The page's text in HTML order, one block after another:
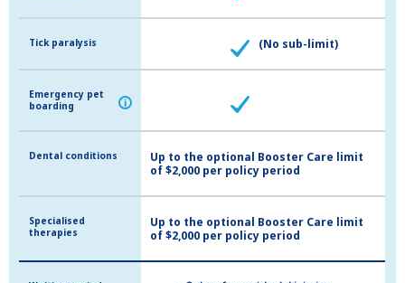
Tick paralysis
Emergency pet
boarding
i
Dental conditions
Specialised
therapies
Tick paralysis (No sub-limit)
Emergency pet
boarding
i
Dental conditions
Up to the optional Booster Care limit
of $2,000 per policy period
Specialised
therapies
Up to the optional Booster Care limit
of $2,000 per policy period